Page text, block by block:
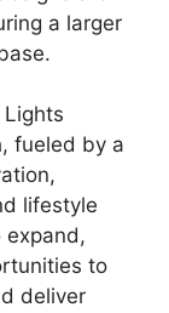
a larger
Lights
fueled by a
lifestyle
expand,
to
deliver